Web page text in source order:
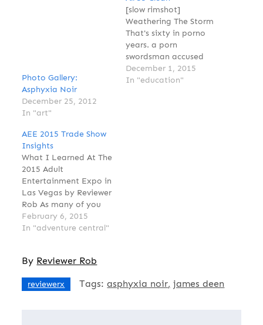
Photo Gallery:
Asphyxia Noir
December 25, 2012
In "art"
[slow rimshot]
Weathering The Storm
That's sixty in porno
years. a porn
swordsman accused
James Deen, Golden
Boy of Adult
December 1, 2015
In "education"
AEE 2015 Trade Show
Insights
What I Learned At The
2015 Adult
Entertainment Expo in
Las Vegas by Reviewer
Rob As many of you
who follow Reviewer
Magazine on
January was when I
annual Adult
February 6, 2015
In "adventure central"
By Reviewer Rob
reviewerx Tags:asphyxia noir james deen